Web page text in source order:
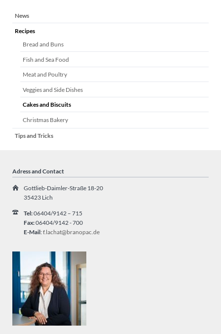
Skip
navigation
News
Recipes
Bread and Buns
Fish and Sea Food
Meat and Poultry
Veggies and Side Dishes
Cakes and Biscuits
Christmas Bakery
Tips and Tricks
Adress and Contact
Gottlieb-Daimler-Straße 18-20
35423 Lich
Tel:06404/9142 – 715
Fax:06404/9142 - 700
E-Mail:f.lachat@branopac.de